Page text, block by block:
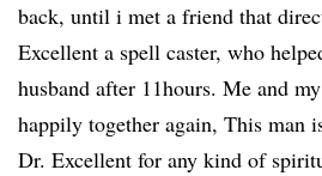
back, until i met a friend that
Excellent a spell caster, who
husband after 11hours. Me and
happily together again, This man
Dr. Excellent for any kind of